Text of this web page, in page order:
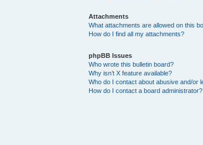
Attachments
What attachments are allowed on this
How do I find all my attachments?
phpBB Issues
Who wrote this bulletin board?
Why isn’t X feature available?
Who do I contact about abusive and/or
How do I contact a board administrator?